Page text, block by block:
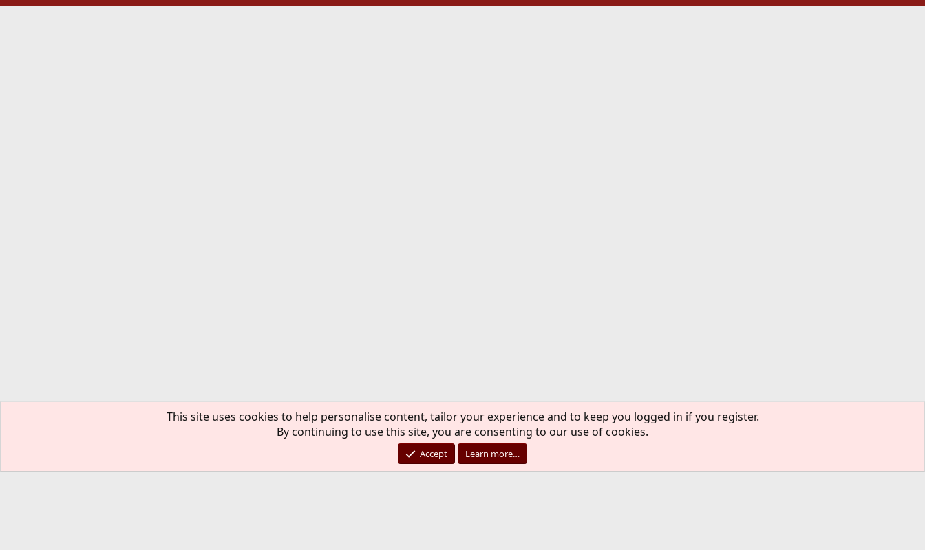
This site uses cookies to help personalise content, tailor your experience and to keep you logged in if you register.
By continuing to use this site, you are consenting to our use of cookies.
Accept Learn more…